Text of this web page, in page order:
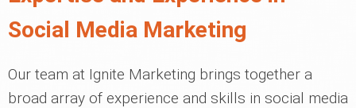
Social Media Marketing
Our team at Ignite Marketing brings together a
broad array of experience and skills in social media